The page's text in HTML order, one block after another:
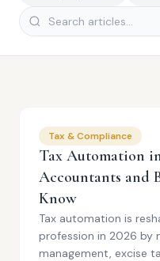
Tax & Compliance
Tax Automation
Accountants and
Know
Tax automation is
profession in 2026 by
management, excise